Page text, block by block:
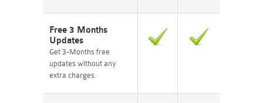
Free 3 Months
Updates
Get 3-Months free
updates without any
extra charges.